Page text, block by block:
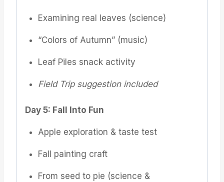
Examining real leaves (science)
“Colors of Autumn” (music)
Leaf Piles snack activity
Field Trip suggestion included
Day 5: Fall Into Fun
Apple exploration & taste test
Fall painting craft
From seed to pie (science &